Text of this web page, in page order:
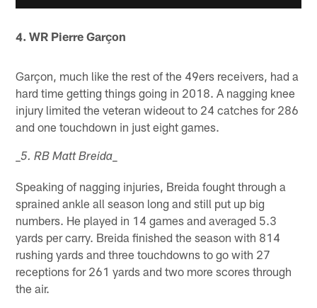
4. WR Pierre Garçon
Garçon, much like the rest of the 49ers receivers, had a
hard time getting things going in 2018. A nagging knee
injury limited the veteran wideout to 24 catches for 286
and one touchdown in just eight games.
_5. RB Matt Breida
Speaking of nagging injuries, Breida fought through a
sprained ankle all season long and still put up big
numbers. He played in 14 games and averaged 5.3
yards per carry. Breida finished the season with 814
rushing yards and three touchdowns to go with 27
receptions for 261 yards and two more scores through
the air.